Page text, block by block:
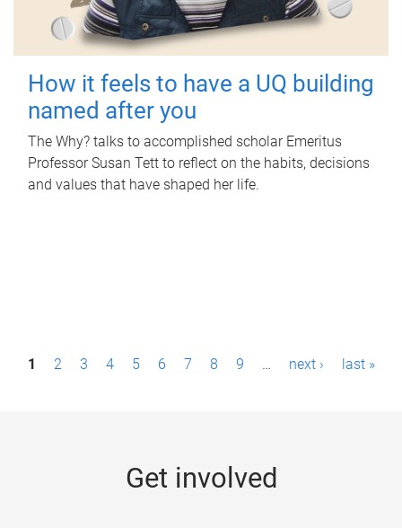
How it feels to have a UQ building
named after you
The Why? talks to accomplished scholar Emeritus
Professor Susan Tett to reflect on the habits, decisions
and values that have shaped her life.
P1 2 3 4 5 6 7 8 9 … next › last »
Get involved